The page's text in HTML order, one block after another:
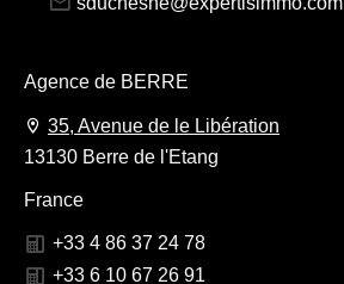
Agence de BERRE
35, Avenue de le Libération
13130 Berre de l'Etang
France
+33 4 86 37 24 78
+33 6 10 67 26 91